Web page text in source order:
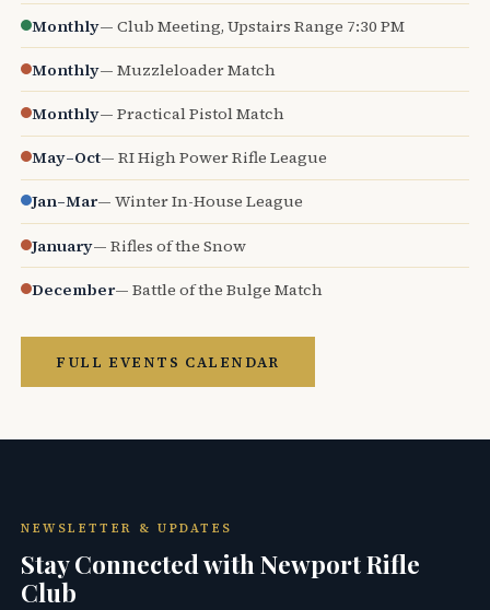
Monthly— Club Meeting, Upstairs Range 7:30 PM
Monthly— Muzzleloader Match
Monthly— Practical Pistol Match
May–Oct— RI High Power Rifle League
Jan–Mar— Winter In-House League
January— Rifles of the Snow
December— Battle of the Bulge Match
FULL EVENTS CALENDAR
NEWSLETTER & UPDATES
Stay Connected with Newport Rifle
Club